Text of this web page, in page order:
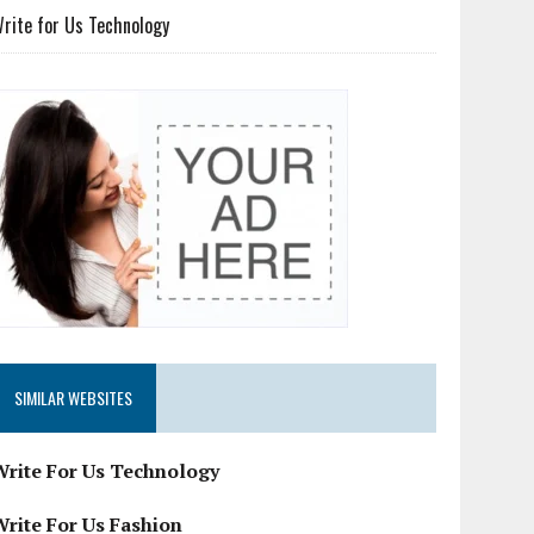
for Us Technology
SIMILAR WEBSITES
For Us Technology
For Us Fashion